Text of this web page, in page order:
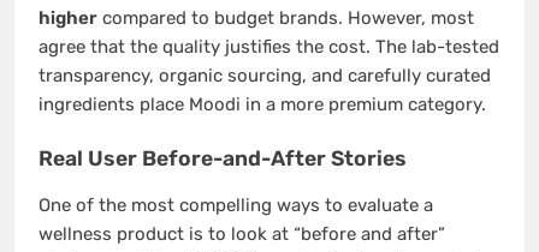
higher compared to budget brands. However, most
agree that the quality justifies the cost. The lab-tested
transparency, organic sourcing, and carefully curated
ingredients place Moodi in a more premium category.
Real User Before-and-After Stories
One of the most compelling ways to evaluate a
wellness product is to look at “before and after”